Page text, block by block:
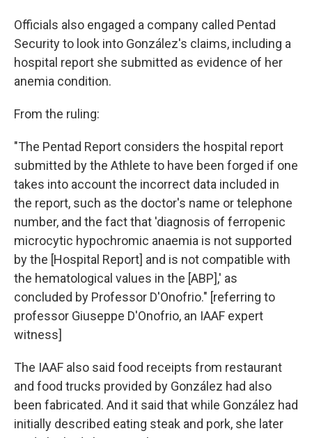
Officials also engaged a company called Pentad
Security to look into González's claims, including a
hospital report she submitted as evidence of her
anemia condition.
From the ruling:
"The Pentad Report considers the hospital report
submitted by the Athlete to have been forged if one
takes into account the incorrect data included in
the report, such as the doctor's name or telephone
number, and the fact that 'diagnosis of ferropenic
microcytic hypochromic anaemia is not supported
by the [Hospital Report] and is not compatible with
the hematological values in the [ABP],' as
concluded by Professor D'Onofrio." [referring to
professor Giuseppe D'Onofrio, an IAAF expert
witness]
The IAAF also said food receipts from restaurant
and food trucks provided by González had also
been fabricated. And it said that while González had
initially described eating steak and pork, she later